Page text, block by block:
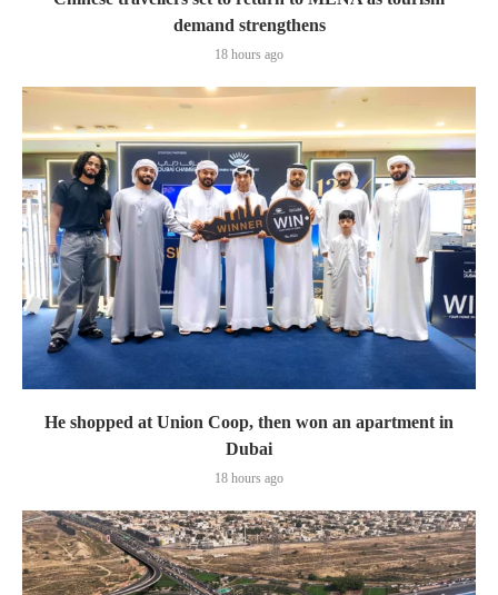
demand strengthens
18 hours ago
He shopped at Union Coop, then won an apartment in
Dubai
18 hours ago